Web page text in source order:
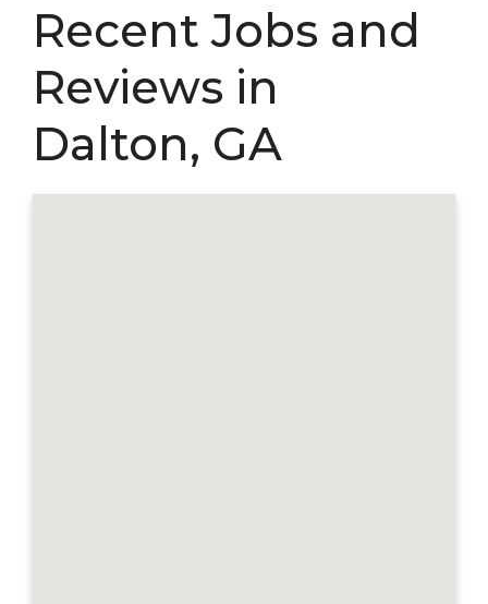
Recent Jobs and
Reviews in
Dalton, GA